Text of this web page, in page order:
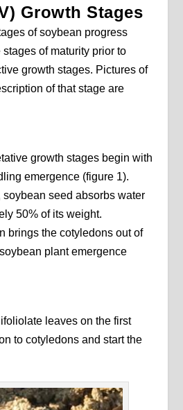
Growth Stages
of soybean progress
of maturity prior to
growth stages. Pictures of
of that stage are
growth stages begin with
emergence (figure 1).
soybean seed absorbs water
50% of its weight.
brings the cotyledons out of
plant emergence
leaves on the first
to cotyledons and start the